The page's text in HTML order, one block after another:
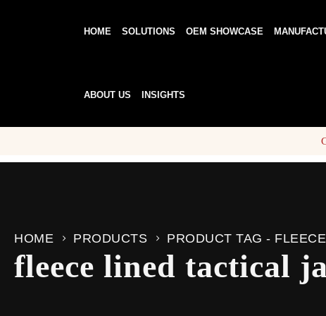
HOME SOLUTIONS OEM SHOWCASE
ABOUT US INSIGHTS
HOME PRODUCTS PRODUCT TAG -
fleece lined tactical